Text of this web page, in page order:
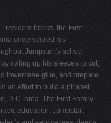
books, the First
underscored his
Jumpstart's school
rolling up his sleeves to cut,
lowercase glue, and prepare
an effort to build alphabet
D.C. area. The First Family
education, Jumpstart